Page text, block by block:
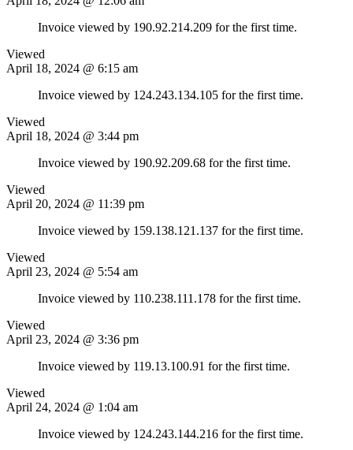
Invoice viewed by 190.92.214.209 for the first time.
Viewed
April 18, 2024 @ 6:15 am
Invoice viewed by 124.243.134.105 for the first time.
Viewed
April 18, 2024 @ 3:44 pm
Invoice viewed by 190.92.209.68 for the first time.
Viewed
April 20, 2024 @ 11:39 pm
Invoice viewed by 159.138.121.137 for the first time.
Viewed
April 23, 2024 @ 5:54 am
Invoice viewed by 110.238.111.178 for the first time.
Viewed
April 23, 2024 @ 3:36 pm
Invoice viewed by 119.13.100.91 for the first time.
Viewed
April 24, 2024 @ 1:04 am
Invoice viewed by 124.243.144.216 for the first time.